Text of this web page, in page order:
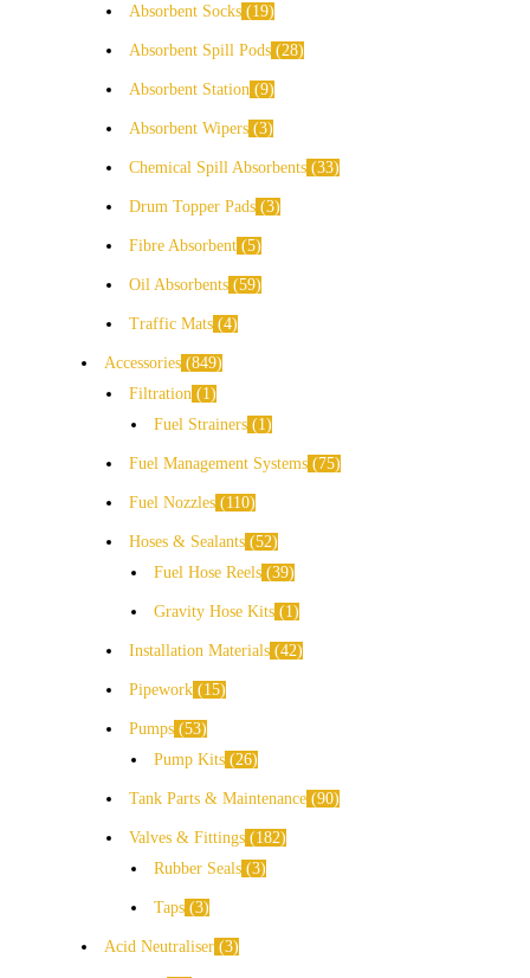
Absorbent Socks 19
Absorbent Spill Pods 28
Absorbent Station 9
Absorbent Wipers 3
Chemical Spill Absorbents 33
Drum Topper Pads 3
Fibre Absorbent 5
Oil Absorbents 59
Traffic Mats 4
Accessories 849
Filtration
1
Fuel Strainers
1
Fuel Management Systems 75
Fuel Nozzles 110
Hoses & Sealants 52
Fuel Hose Reels 39
Gravity Hose Kits 1
Installation Materials 42
Pipework 15
Pumps 53
Pump Kits
26
Tank Parts & Maintenance 90
Valves & Fittings
182
Rubber Seals 3
Taps 3
Acid Neutraliser 3